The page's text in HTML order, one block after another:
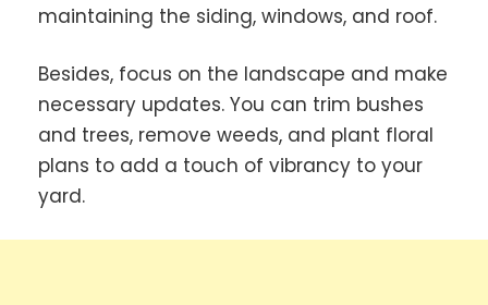
maintaining the siding, windows, and roof.
Besides, focus on the landscape and make
necessary updates. You can trim bushes
and trees, remove weeds, and plant floral
plans to add a touch of vibrancy to your
yard.